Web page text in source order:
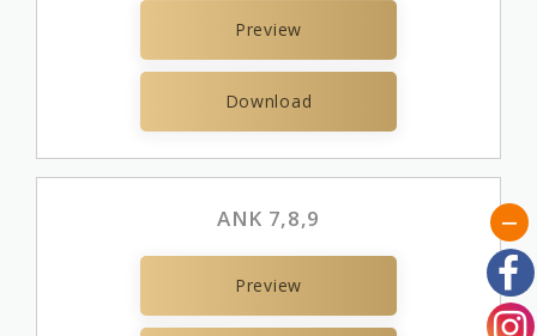
Preview
Download
ANK 7,8,9
Preview